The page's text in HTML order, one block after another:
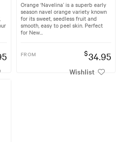
Orange ‘Navelina’ is a superb early
season navel orange variety known
for its sweet, seedless fruit and
smooth, easy to peel skin. Perfect
for New...
FROM $34.95
Wishlist